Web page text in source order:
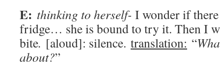
E: thinking to herself- I wonder if
fridge… she is bound to try it. Then I
bite. [aloud]: silence. translation: “
about?”